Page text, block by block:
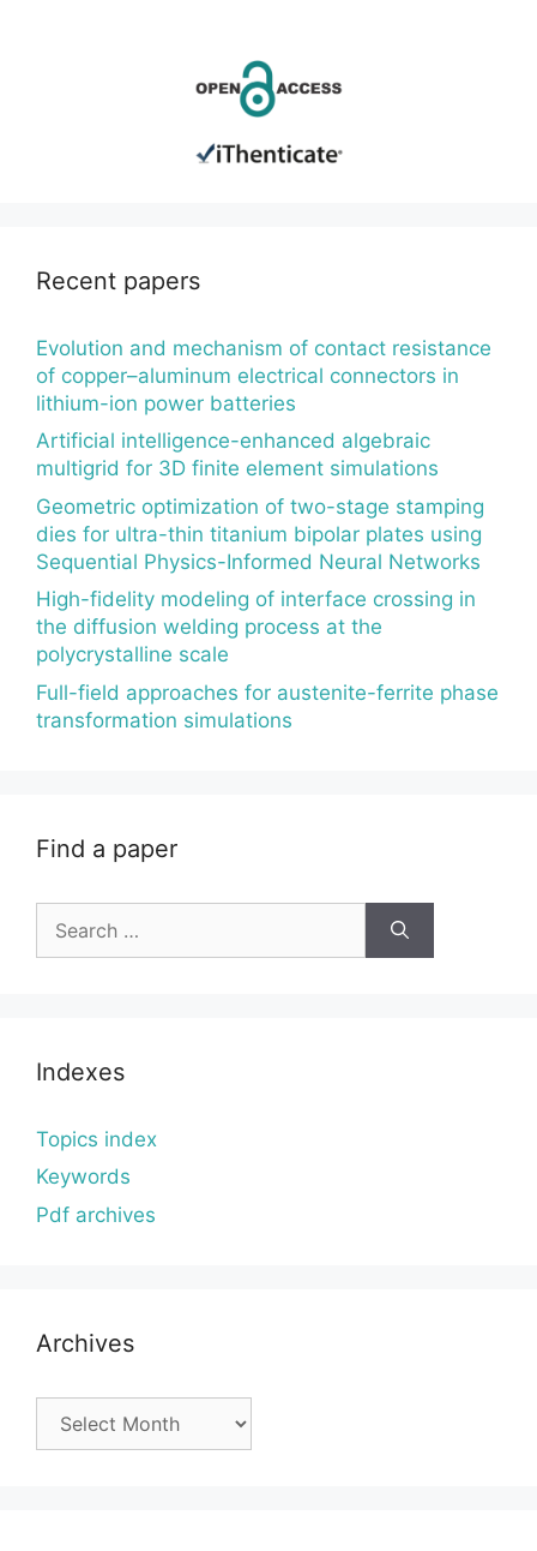
Recent papers
Evolution and mechanism of contact resistance
of copper–aluminum electrical connectors in
lithium-ion power batteries
Artificial intelligence-enhanced algebraic
multigrid for 3D finite element simulations
Geometric optimization of two-stage stamping
dies for ultra-thin titanium bipolar plates using
Sequential Physics-Informed Neural Networks
High-fidelity modeling of interface crossing in
the diffusion welding process at the
polycrystalline scale
Full-field approaches for austenite-ferrite phase
transformation simulations
Find a paper
for:
Indexes
Topics index
Keywords
Pdf archives
Archives